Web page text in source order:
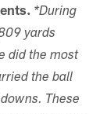
*During
yards
did the most
the ball
These